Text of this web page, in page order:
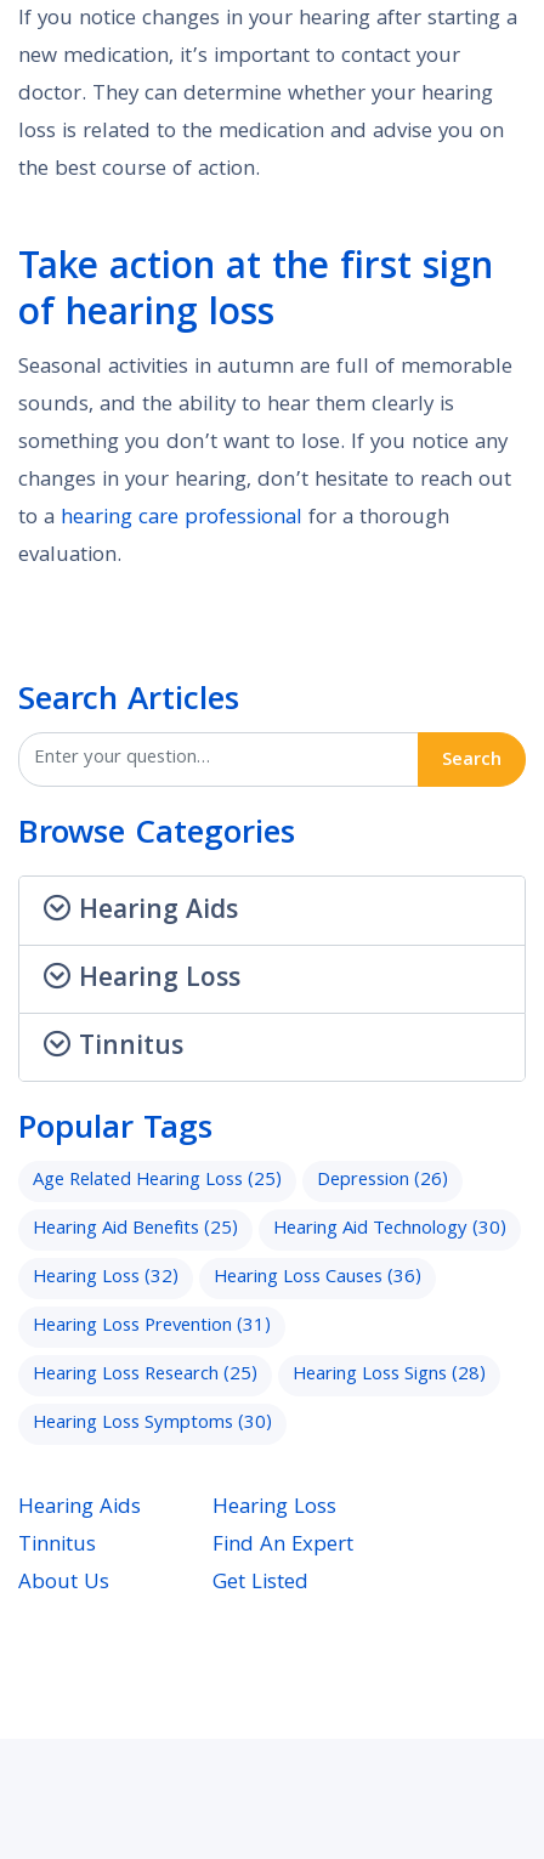
If you notice changes in your hearing after starting a
new medication, it’s important to contact your
doctor. They can determine whether your hearing
loss is related to the medication and advise you on
the best course of action.
Take action at the first sign
of hearing loss
Seasonal activities in autumn are full of memorable
sounds, and the ability to hear them clearly is
something you don’t want to lose. If you notice any
changes in your hearing, don’t hesitate to reach out
to a hearing care professional for a thorough
evaluation.
Search Articles
Search
Browse Categories
Hearing Aids
Hearing Loss
Tinnitus
Popular Tags
Age Related Hearing Loss(25) Depression(26)
Hearing Aid Benefits(25) Hearing Aid Technology(30)
Hearing Loss(32) Hearing Loss Causes(36)
Hearing Loss Prevention(31)
Hearing Loss Research(25) Hearing Loss Signs(28)
Hearing Loss Symptoms(30)
Hearing Aids
Hearing Loss
Tinnitus
Find An Expert
About Us
Get Listed